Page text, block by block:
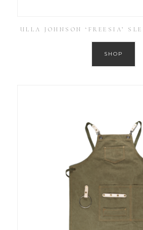
ULLA JOHNSON ‘FREESIA’
SHOP